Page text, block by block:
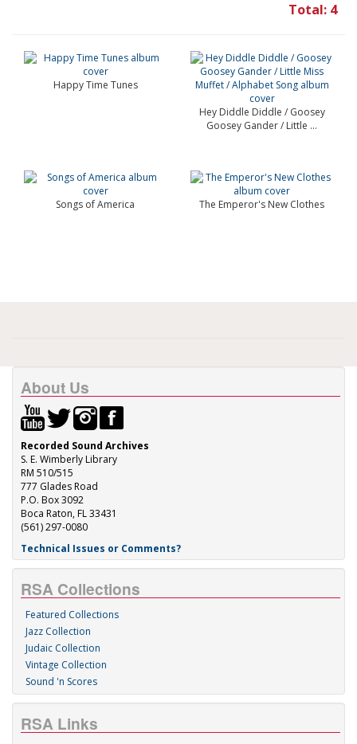
Total: 4
Happy Time Tunes
Hey Diddle Diddle / Goosey
Goosey Gander / Little ...
Songs of America The Emperor's New Clothes
About Us
Recorded Sound Archives
S. E. Wimberly Library
RM 510/515
777 Glades Road
P.O. Box 3092
Boca Raton, FL 33431
(561) 297-0080
Technical Issues or Comments?
RSA Collections
Featured Collections
Jazz Collection
Judaic Collection
Vintage Collection
Sound 'n Scores
RSA Links